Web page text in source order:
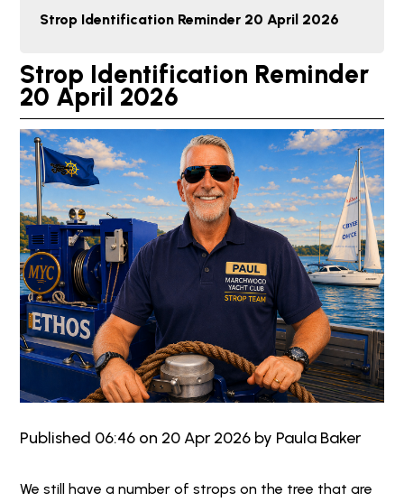
Strop Identification Reminder 20 April 2026
Strop Identification Reminder
20 April 2026
Published 06:46 on 20 Apr 2026 by Paula Baker
We still have a number of strops on the tree that are